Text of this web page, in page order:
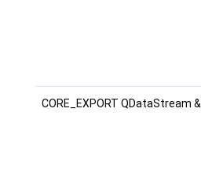
CORE_EXPORT QDataStream &